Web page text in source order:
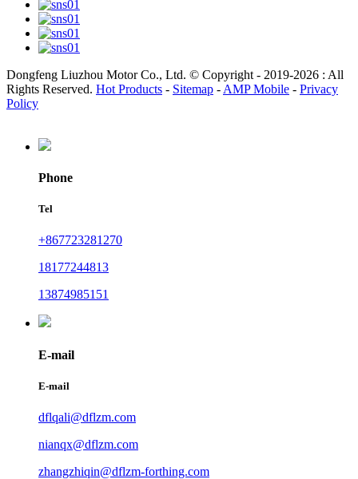
Dongfeng Liuzhou Motor Co., Ltd. © Copyright - 2019-2026 : All
Rights Reserved. Hot Products - Sitemap - AMP Mobile - Privacy
Policy
Phone
Tel
+867723281270
18177244813
13874985151
E-mail
E-mail
dflqali@dflzm.com
nianqx@dflzm.com
zhangzhiqin@dflzm-forthing.com